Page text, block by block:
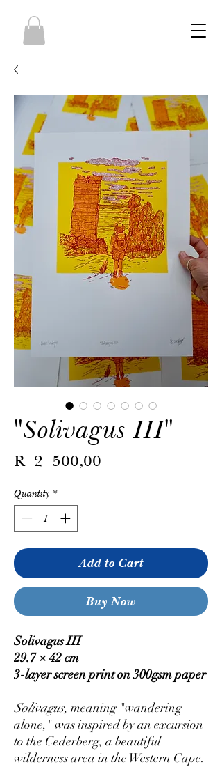
"Solivagus III"
R 2 500,00
Quantity *
Add to Cart
Buy Now
Solivagus III
29.7 × 42 cm
3-layer screen print on 300gsm paper
Solivagus, meaning "wandering
alone," was inspired by an excursion
to the Cederberg, a beautiful
wilderness area in the Western Cape.